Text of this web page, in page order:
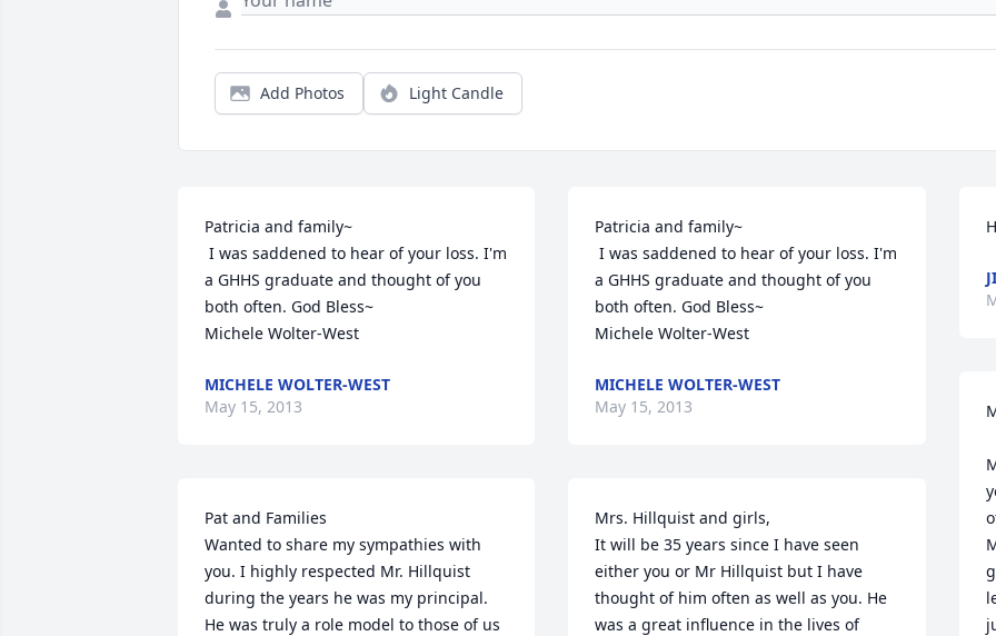
Add Photos Light Candle
Patricia and family~
a GHHS graduate and thought of you
both often. God Bless~
Michele Wolter-West
MICHELE WOLTER-WEST
May 15, 2013
Pat and Families
Wanted to share my sympathies with
you. I highly respected Mr. Hillquist
during the years he was my principal.
He was truly a role model to those of us
Patricia and family~
I was saddened to hear of your loss. I'm
a GHHS graduate and thought of you
both often. God Bless~
Michele Wolter-West
MICHELE WOLTER-WEST
May 15, 2013
Mrs. Hillquist and girls,
It will be 35 years since I have seen
either you or Mr Hillquist but I have
thought of him often as well as you. He
was a great influence in the lives of